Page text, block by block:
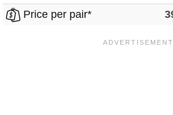
Price per pair*